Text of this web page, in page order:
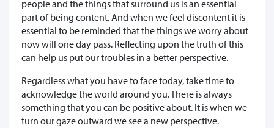
people and the things that surround us is an essential
part of being content. And when we feel discontent it is
essential to be reminded that the things we worry about
now will one day pass. Reflecting upon the truth of this
can help us put our troubles in a better perspective.
Regardless what you have to face today, take time to
acknowledge the world around you. There is always
something that you can be positive about. It is when we
turn our gaze outward we see a new perspective.